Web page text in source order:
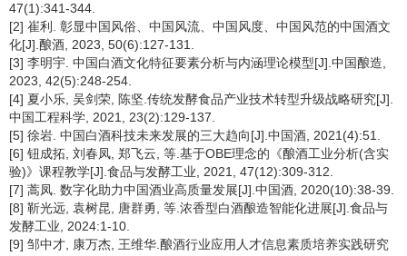
47(1):341-344.
[2] 崔利. 彰显中国风俗、中国风流、中国风度、中国风范的中国酒文
化[J].酿酒, 2023, 50(6):127-131.
[3] 李明宇. 中国白酒文化特征要素分析与内涵理论模型[J].中国酿造,
2023, 42(5):248-254.
[4] 夏小乐, 吴剑荣, 陈坚.传统发酵食品产业技术转型升级战略研究[J].
中国工程科学, 2021, 23(2):129-137.
[5] 徐岩. 中国白酒科技未来发展的三大趋向[J].中国酒, 2021(4):51.
[6] 钮成拓, 刘春凤, 郑飞云, 等.基于OBE理念的《酿酒工业分析(含实
验)》课程教学[J].食品与发酵工业, 2021, 47(12):309-312.
[7] 蒿凤. 数字化助力中国酒业高质量发展[J].中国酒, 2020(10):38-39.
[8] 靳光远, 袁树昆, 唐群勇, 等.浓香型白酒酿造智能化进展[J].食品与
发酵工业, 2024:1-10.
[9] 邹中才, 康万杰, 王维华.酿酒行业应用人才信息素质培养实践研究